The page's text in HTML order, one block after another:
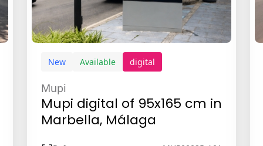
New Available digital
Mupi
Mupi digital of 95x165 cm in
Marbella, Málaga